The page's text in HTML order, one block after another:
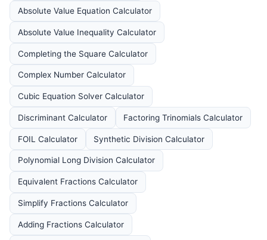
Absolute Value Equation Calculator
Absolute Value Inequality Calculator
Completing the Square Calculator
Complex Number Calculator
Cubic Equation Solver Calculator
Discriminant Calculator Factoring Trinomials Calculator
FOIL Calculator Synthetic Division Calculator
Polynomial Long Division Calculator
Equivalent Fractions Calculator
Simplify Fractions Calculator
Adding Fractions Calculator